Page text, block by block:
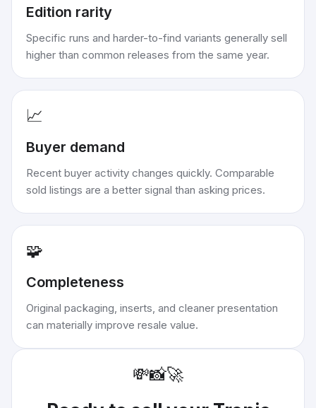
Edition rarity
Specific runs and harder-to-find variants generally sell
higher than common releases from the same year.
📈
Buyer demand
Recent buyer activity changes quickly. Comparable
sold listings are a better signal than asking prices.
🧩
Completeness
Original packaging, inserts, and cleaner presentation
can materially improve resale value.
💸📸🚀